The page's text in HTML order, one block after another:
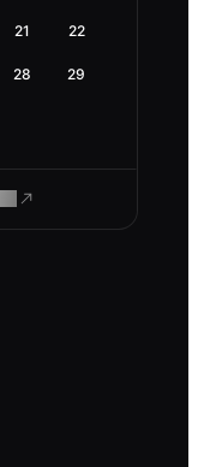
21 22
28 29